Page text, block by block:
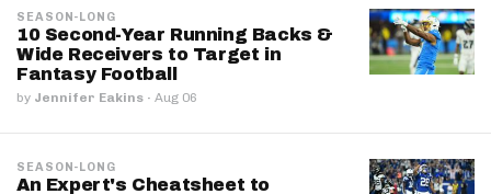
SEASON-LONG
10 Second-Year Running Backs &
Wide Receivers to Target in
Fantasy Football
by Jennifer Eakins · Aug 06
SEASON-LONG
An Expert's Cheatsheet to